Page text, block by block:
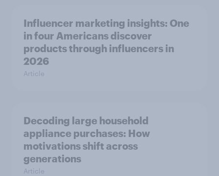
Influencer marketing insights: One
in four Americans discover
products through influencers in
2026
Article
Decoding large household
appliance purchases: How
motivations shift across
generations
Article